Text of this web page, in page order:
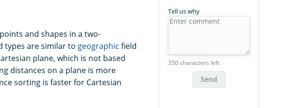
and shapes in a two-
types are similar to geographic field
plane, which is not based
distances on a plane is more
sorting is faster for Cartesian
Tell us why
350 characters left
Send